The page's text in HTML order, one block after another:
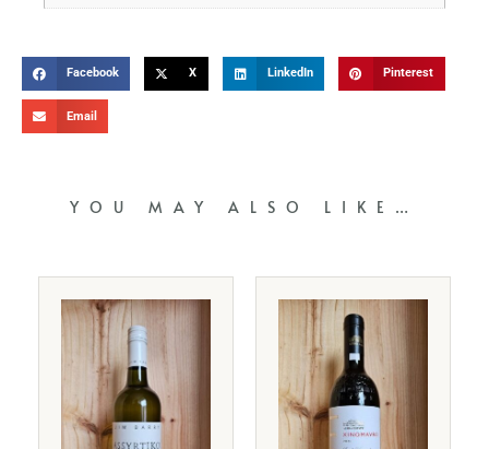
Facebook X LinkedIn Pinterest
Email
YOU MAY ALSO LIKE…